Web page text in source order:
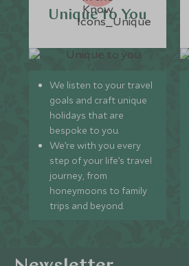
Unique to You
We listen to your travel
goals and craft unique
holidays that are
bespoke to you.
We’re with you every
step of your life’s travel
journey, from
honeymoons to family
trips and beyond.